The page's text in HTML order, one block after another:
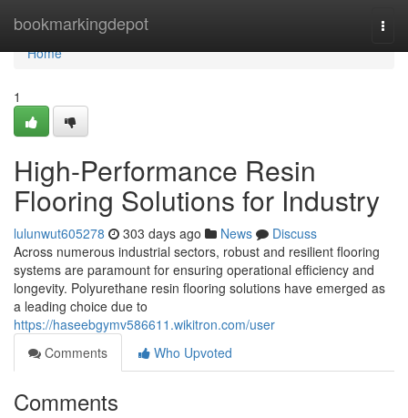
bookmarkingdepot
Home
Home
1
High-Performance Resin
Flooring Solutions for Industry
lulunwut605278 303 days ago News
Discuss
Across numerous industrial sectors, robust and resilient flooring
systems are paramount for ensuring operational efficiency and
longevity. Polyurethane resin flooring solutions have emerged as
a leading choice due to
https://haseebgymv586611.wikitron.com/user
Comments
Who Upvoted
Comments